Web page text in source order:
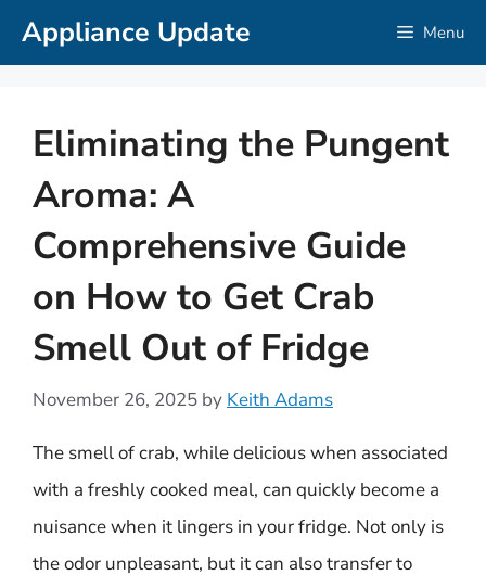
SkipAppliance Update Menu
Eliminating the Pungent
Aroma: A
Comprehensive Guide
on How to Get Crab
Smell Out of Fridge
November 26, 2025 by Keith Adams
The smell of crab, while delicious when associated
with a freshly cooked meal, can quickly become a
nuisance when it lingers in your fridge. Not only is
the odor unpleasant, but it can also transfer to